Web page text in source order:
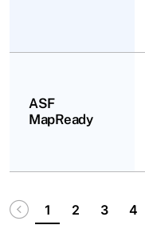
ASF
MapReady
Pagination
Disabled
1 2 3 4